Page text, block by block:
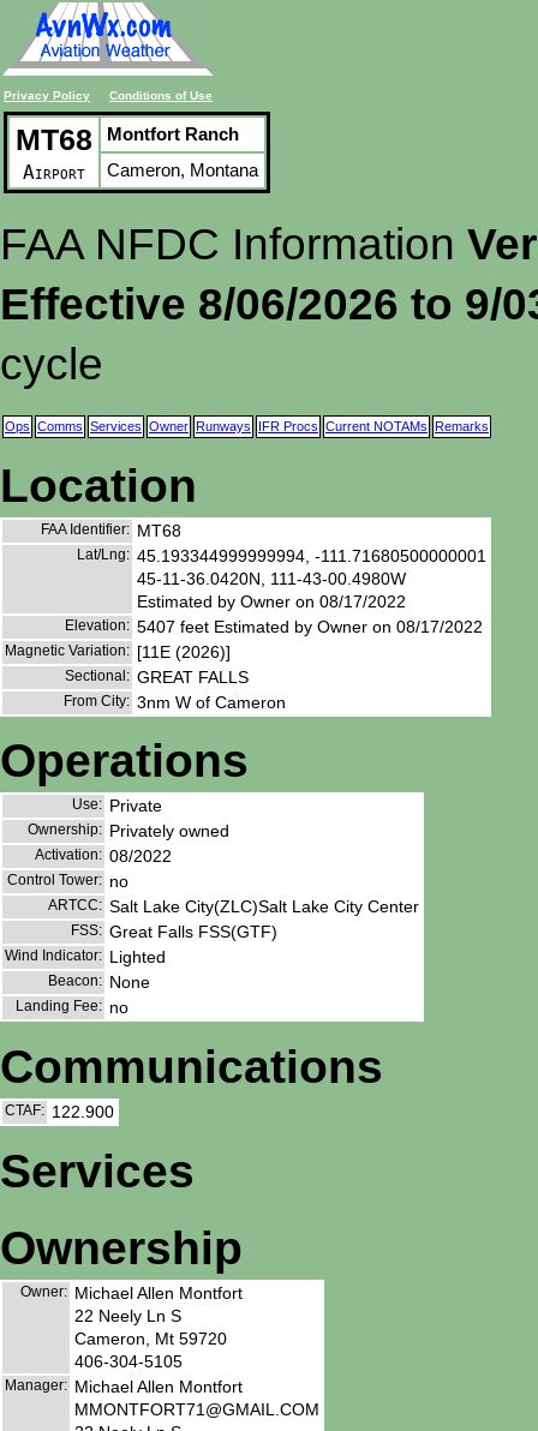
Privacy Policy Conditions of Use
MT68
Airport
Montfort Ranch
Cameron, Montana
FAA NFDC Information
Effective 8/06/2026 to 9/
cycle
Ops Comms Services Owner Runways IFR Procs Current NOTAMs Remarks
Location
FAA Identifier: MT68
Lat/Lng: 45.193344999999994, -111.71680500000001
45-11-36.0420N, 111-43-00.4980W
Estimated by Owner on 08/17/2022
Elevation: 5407 feet Estimated by Owner on 08/17/2022
Magnetic Variation: [11E (2026)]
Sectional: GREAT FALLS
From City: 3nm W of Cameron
Operations
Use: Private
Ownership: Privately owned
Activation: 08/2022
Control Tower: no
ARTCC: Salt Lake City(ZLC)Salt Lake City Center
FSS: Great Falls FSS(GTF)
Wind Indicator: Lighted
Beacon: None
Landing Fee: no
Communications
CTAF: 122.900
Services
Ownership
Owner: Michael Allen Montfort
22 Neely Ln S
Cameron, Mt 59720
406-304-5105
Manager: Michael Allen Montfort
MMONTFORT71@GMAIL.COM